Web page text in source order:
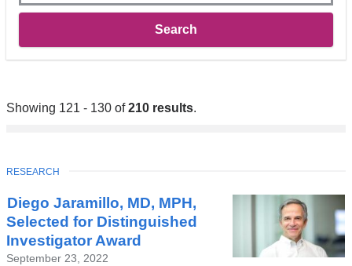
Showing 121 - 130 of210 results.
Diego Jaramillo, MD, MPH,
Selected for Distinguished
Investigator Award
September 23, 2022
TOPIC
RESEARCH